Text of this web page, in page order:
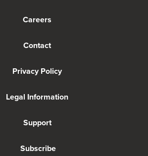
Careers
Contact
Privacy Policy
Legal Information
Support
Subscribe